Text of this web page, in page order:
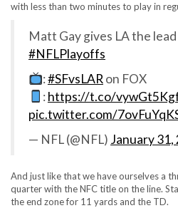
with less than two minutes to play in
Matt Gay gives LA the
#NFLPlayoffs
:#SFvsLAR on FOX
:https://t.co/
pic.twitter.com/
— NFL (@NFL) January 31,
And just like that we have ourselves a
quarter with the NFC title on the line.
the end zone for 11 yards and the TD.